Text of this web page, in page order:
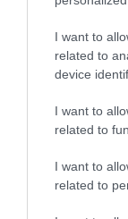
I want to
related to
device
I want to
related to
I want to
related to
sessions in a
Alex and Blue
for corporate
with wheel
all abilities.